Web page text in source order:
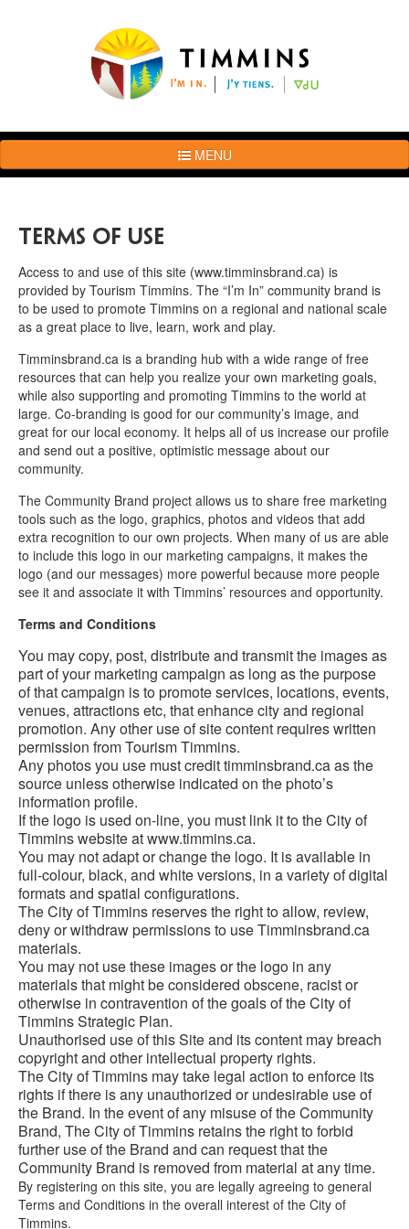
MENU
The
Logo
Usage
Guidelines
Examples
Photos
Terms
Use
Contact
Terms of Use
Access to and use of this site (www.timminsbrand.ca) is
provided by Tourism Timmins. The “I’m In” community brand is
to be used to promote Timmins on a regional and national scale
as a great place to live, learn, work and play.
Timminsbrand.ca is a branding hub with a wide range of free
resources that can help you realize your own marketing goals,
while also supporting and promoting Timmins to the world at
large. Co-branding is good for our community’s image, and
great for our local economy. It helps all of us increase our profile
and send out a positive, optimistic message about our
community.
The Community Brand project allows us to share free marketing
tools such as the logo, graphics, photos and videos that add
extra recognition to our own projects. When many of us are able
to include this logo in our marketing campaigns, it makes the
logo (and our messages) more powerful because more people
see it and associate it with Timmins’ resources and opportunity.
Terms and Conditions
You may copy, post, distribute and transmit the images as
part of your marketing campaign as long as the purpose
of that campaign is to promote services, locations, events,
venues, attractions etc, that enhance city and regional
promotion. Any other use of site content requires written
permission from Tourism Timmins.
Any photos you use must credit timminsbrand.ca as the
source unless otherwise indicated on the photo’s
information profile.
If the logo is used on-line, you must link it to the City of
Timmins website at www.timmins.ca.
You may not adapt or change the logo. It is available in
full-colour, black, and white versions, in a variety of digital
formats and spatial configurations.
The City of Timmins reserves the right to allow, review,
deny or withdraw permissions to use Timminsbrand.ca
materials.
You may not use these images or the logo in any
materials that might be considered obscene, racist or
otherwise in contravention of the goals of the City of
Timmins Strategic Plan.
Unauthorised use of this Site and its content may breach
copyright and other intellectual property rights.
The City of Timmins may take legal action to enforce its
rights if there is any unauthorized or undesirable use of
the Brand. In the event of any misuse of the Community
Brand, The City of Timmins retains the right to forbid
further use of the Brand and can request that the
Community Brand is removed from material at any time.
By registering on this site, you are legally agreeing to general
Terms and Conditions in the overall interest of the City of
Timmins.